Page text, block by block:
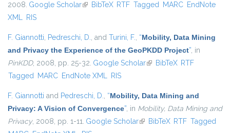
2008. Google Scholar(link is external)
BibTeX RTF Tagged MARC EndNote
XML RIS
F. Giannotti, Pedreschi, D., and Turini, F., “Mobility, Data Mining
and Privacy the Experience of the GeoPKDD Project”, in
PinKDD, 2008, pp. 25-32. Google Scholar(link is external)
BibTeX RTF
Tagged MARC EndNote XML RIS
F. Giannotti and Pedreschi, D., “Mobility, Data Mining and
Privacy: A Vision of Convergence”, in Mobility, Data Mining and
Privacy, 2008, pp. 1-11. Google Scholar(link is external)
BibTeX RTF Tagged